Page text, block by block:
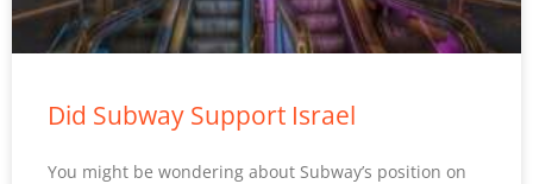
Did Subway Support Israel
You might be wondering about Subway’s position on